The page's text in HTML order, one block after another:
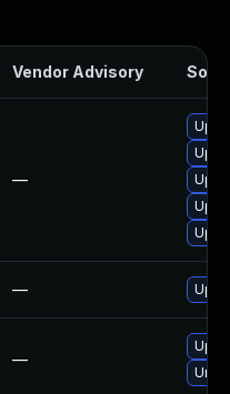
Vendor Advisory
—
—
—